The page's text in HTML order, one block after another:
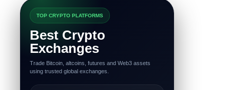
TOP CRYPTO PLATFORMS
Best Crypto
Exchanges
Trade Bitcoin, altcoins, futures and Web3 assets
using trusted global exchanges.